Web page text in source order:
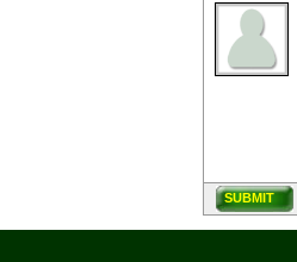
SUBMIT